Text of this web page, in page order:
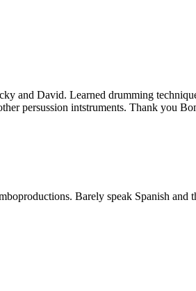
and David. Learned drumming
persussion intstruments. Thank you
Barely speak Spanish